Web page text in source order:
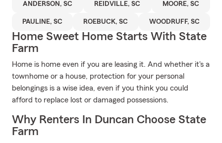
ANDERSON, SC REIDVILLE, SC MOORE, SC
PAULINE, SC ROEBUCK, SC WOODRUFF, SC
Home Sweet Home Starts With State
Farm
Home is home even if you are leasing it. And whether it's a
townhome or a house, protection for your personal
belongings is a wise idea, even if you think you could
afford to replace lost or damaged possessions.
Why Renters In Duncan Choose State
Farm